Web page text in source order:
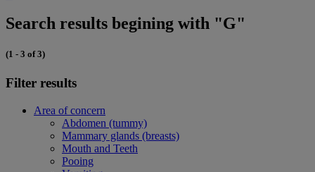
Search results begining with "G"
(1 - 3 of 3)
Filter results
Area of concern
Abdomen (tummy)
Mammary glands (breasts)
Mouth and Teeth
Pooing